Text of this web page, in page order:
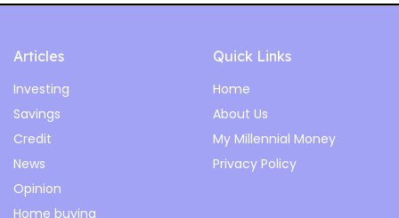
Articles
Investing
Savings
Credit
News
Opinion
Home buying
Quick Links
Home
About Us
My Millennial Money
Privacy Policy